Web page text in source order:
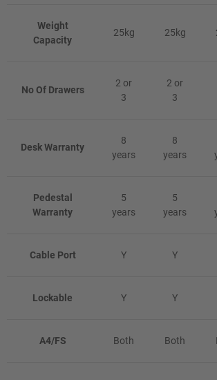
Weight
Capacity
25kg 25kg
No Of Drawers
2 or
3
2 or
3
Desk Warranty
8
years
8
years
Pedestal
Warranty
5
years
5
years
Cable Port Y Y
Lockable Y Y
A4/FS Both Both